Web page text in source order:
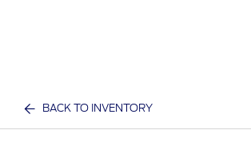
BACK TO INVENTORY